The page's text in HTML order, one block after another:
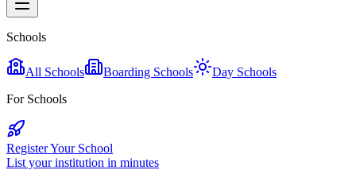
Schools
All Schools Boarding Schools
Day Schools
For Schools
Register Your School
List your institution in minutes